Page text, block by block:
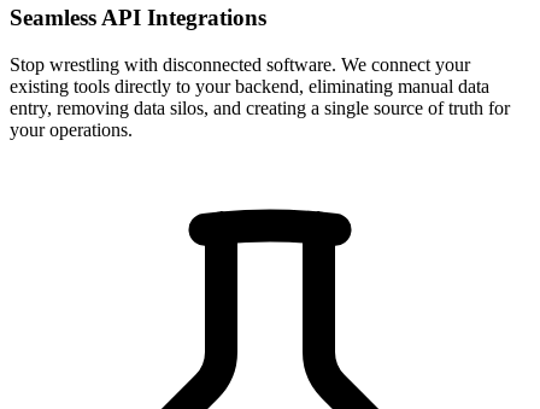
Seamless API Integrations
Stop wrestling with disconnected software. We connect your
existing tools directly to your backend, eliminating manual data
entry, removing data silos, and creating a single source of truth for
your operations.